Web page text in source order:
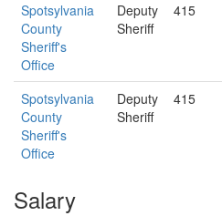
Spotsylvania
County
Sheriff's
Office
Deputy
Sheriff
415
Spotsylvania
County
Sheriff's
Office
Deputy
Sheriff
415
Salary